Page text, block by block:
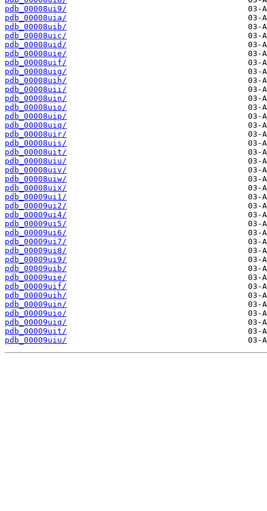
pdb_00008ui9/
pdb_00008uia/
pdb_00008uib/
pdb_00008uic/
pdb_00008uid/
pdb_00008uie/
pdb_00008uif/
pdb_00008uig/
pdb_00008uih/
pdb_00008uii/
pdb_00008uin/
pdb_00008uio/
pdb_00008uip/
pdb_00008uiq/
pdb_00008uir/
pdb_00008uis/
pdb_00008uit/
pdb_00008uiu/
pdb_00008uiv/
pdb_00008uiw/
pdb_00008uix/
pdb_00009ui1/
pdb_00009ui2/
pdb_00009ui4/
pdb_00009ui5/
pdb_00009ui6/
pdb_00009ui7/
pdb_00009ui8/
pdb_00009ui9/
pdb_00009uib/
pdb_00009uie/
pdb_00009uif/
pdb_00009uih/
pdb_00009uin/
pdb_00009uio/
pdb_00009uiq/
pdb_00009uit/
pdb_00009uiu/